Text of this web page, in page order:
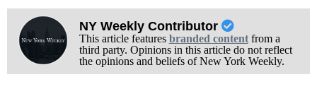
NY Weekly Contributor
This article features branded contentfrom a
third party. Opinions in this article do not reflect
the opinions and beliefs of New York Weekly.